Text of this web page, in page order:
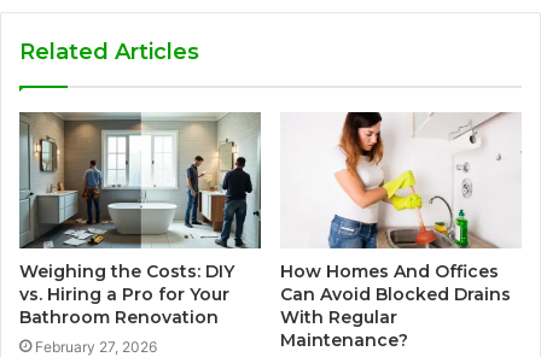
Related Articles
Weighing the Costs: DIY
vs. Hiring a Pro for Your
Bathroom Renovation
February 27, 2026
How Homes And Offices
Can Avoid Blocked Drains
With Regular
Maintenance?